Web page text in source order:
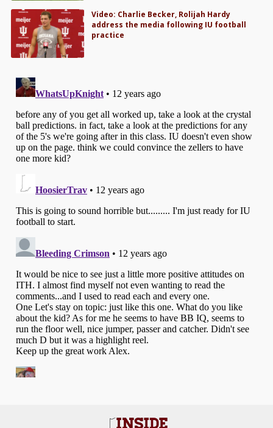
Video: Charlie Becker, Rolijah Hardy
address the media following IU football
practice